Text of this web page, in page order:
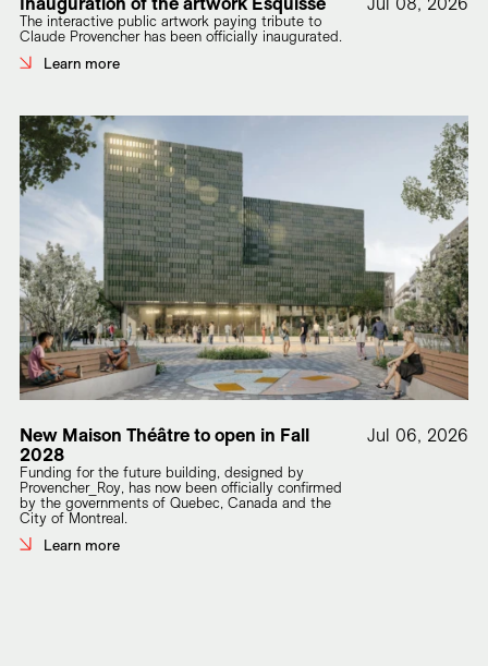
The interactive public artwork paying tribute to
Claude Provencher has been officially inaugurated.
Learn more
New Maison Théâtre to open in Fall
2028
Funding for the future building, designed by
Provencher_Roy, has now been officially confirmed
by the governments of Quebec, Canada and the
City of Montreal.
Learn more
Jul 06, 2026